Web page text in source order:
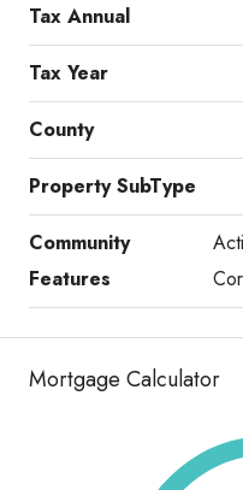
Tax Annual
Tax Year
County
Property SubType
Community
Features
Mortgage Calculator